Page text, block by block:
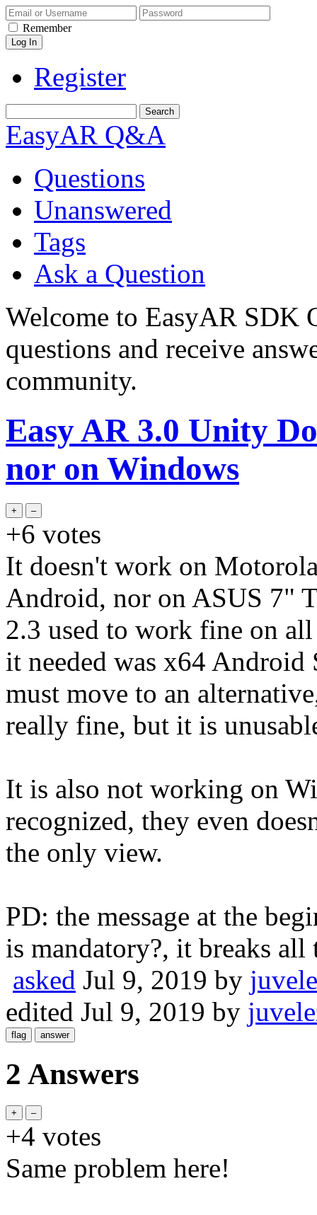
Remember
Register
EasyAR Q&A
Questions
Unanswered
Tags
Ask a Question
Welcome to EasyAR SDK
questions and receive
community.
Easy AR 3.0 Unity
nor on Windows
+6 votes
It doesn't work on
Android, nor on ASUS 7"
2.3 used to work fine on
it needed was x64 Android
must move to an
really fine, but it is
It is also not working on
recognized, they even
the only view.
PD: the message at the
is mandatory?, it breaks all
asked Jul 9, 2019 by
edited Jul 9, 2019 by
2 Answers
+4 votes
Same problem here!